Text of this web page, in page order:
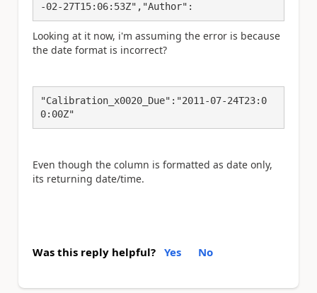
-02-27T15:06:53Z","Author":
Looking at it now, i'm assuming the error is because
the date format is incorrect?
"Calibration_x0020_Due":"2011-07-24T23:0
0:00Z"
Even though the column is formatted as date only,
its returning date/time.
Was this reply helpful? Yes No